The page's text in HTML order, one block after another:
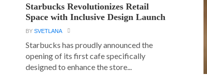
Starbucks Revolutionizes Retail
Space with Inclusive Design Launch
BYSVETLANA
Starbucks has proudly announced the
opening of its first cafe specifically
designed to enhance the store...